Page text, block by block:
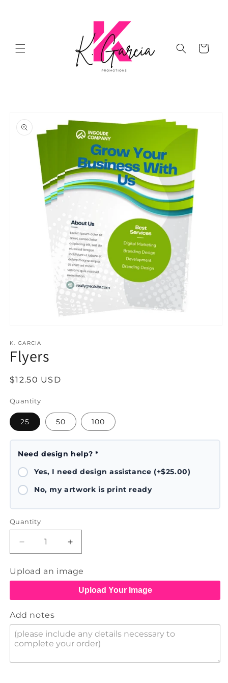
Cart
product
information
1
in
modal
K. GARCIA
Flyers
Regular
$12.50 USD
Quantity
25 50 100
Need design help? *
Yes, I need design assistance (+$25.00)
No, my artwork is print ready
Quantity
Decrease
quantity
for
Flyers
Increase
quantity
for
Flyers
Upload an image
Upload Your Image
Add notes